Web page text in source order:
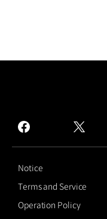
facebook
twitter
Notice
Terms and Service
Operation Policy